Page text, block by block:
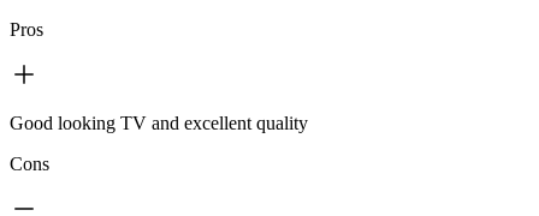
Pros
Good looking TV and excellent quality
Cons